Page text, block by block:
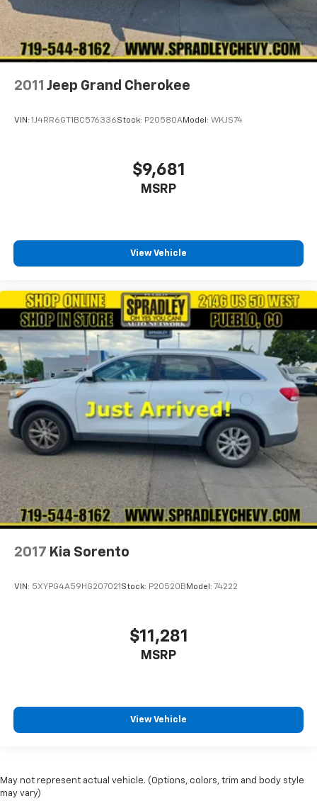
2011 Jeep Grand Cherokee
VIN: 1J4RR6GT1BC576336Stock: P20580AModel: WKJS74
$9,681
MSRP
View Vehicle
2017 Kia Sorento
VIN: 5XYPG4A59HG207021 Stock: P20520B Model: 74222
$11,281
MSRP
View Vehicle
May not represent actual vehicle. (Options, colors, trim and body style
may vary)